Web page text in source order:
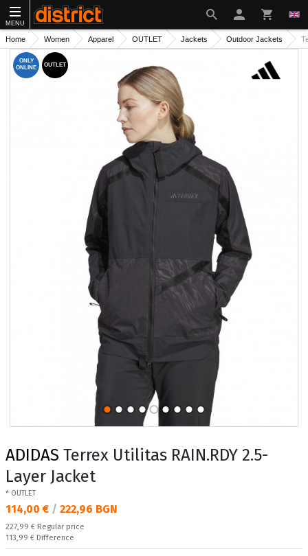
MENU
Home Women Apparel OUTLET Jackets Outdoor Jackets
ONLY
ONLINE
OUTLET
ADIDAS Terrex Utilitas RAIN.RDY 2.5-
Layer Jacket
* OUTLET
Текуща цена:
114,00 € / 222,96 BGN
Regular price:
227,99 € Regular price
Спестявате:
113,99 € Difference